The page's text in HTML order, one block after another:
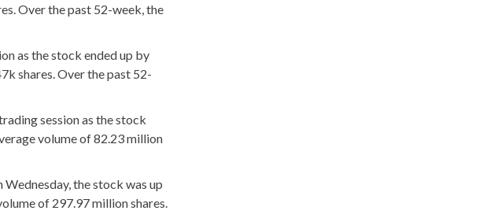
Over the past 52-week, the
as the stock ended up by
shares. Over the past 52-
session as the stock
volume of 82.23 million
the stock was up
of 297.97 million shares.